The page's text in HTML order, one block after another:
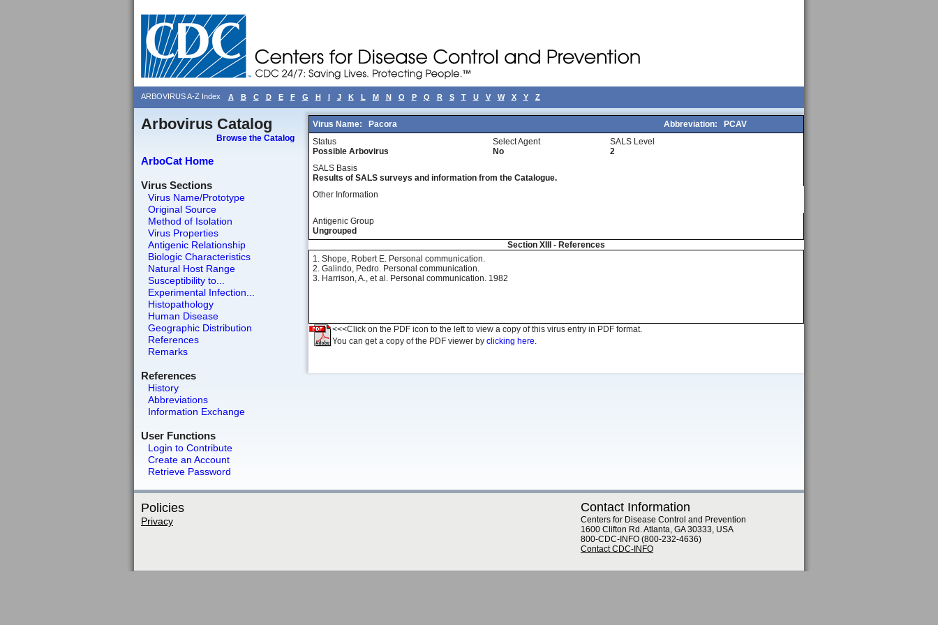
ARBOVIRUS A-Z Index A B C D E F G H I J K L M N O P Q R S T U V W X Y Z
Arbovirus Catalog
Browse the Catalog
ArboCat Home
Virus Sections
Virus Name/Prototype
Original Source
Method of Isolation
Virus Properties
Antigenic Relationship
Biologic Characteristics
Natural Host Range
Susceptibility to...
Experimental Infection...
Histopathology
Human Disease
Geographic Distribution
References
Remarks
References
History
Abbreviations
Information Exchange
User Functions
Login to Contribute
Create an Account
Retrieve Password
Virus Name: Pacora Abbreviation:
PCAV
Status
Possible Arbovirus
Select Agent
No
SALS Level
2
SALS Basis
Results of SALS surveys and information from the Catalogue.
Other Information
Antigenic Group
Ungrouped
Section XIII - References
1. Shope, Robert E. Personal communication.
2. Galindo, Pedro. Personal communication.
3. Harrison, A., et al. Personal communication. 1982
<<<Click on the PDF icon to the left to view a copy of this virus entry in PDF format.
You can get a copy of the PDF viewer by clicking here.
Policies
Privacy
Contact Information
Centers for Disease Control and Prevention
1600 Clifton Rd. Atlanta, GA 30333, USA
800-CDC-INFO (800-232-4636)
Contact CDC-INFO